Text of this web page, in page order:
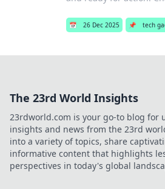
📅 26 Dec 2025 📌 tech
The 23rd World Insights
23rdworld.com is your go-to blog for
insights and news from the 23rd
into a variety of topics, share
informative content that highlights
perspectives in today's global